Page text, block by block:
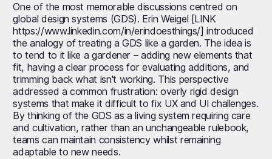
One of the most memorable discussions centred on
global design systems (GDS). Erin Weigel [LINK
https://www.linkedin.com/in/erindoesthings/] introduced
the analogy of treating a GDS like a garden. The idea is
to tend to it like a gardener – adding new elements that
fit, having a clear process for evaluating additions, and
trimming back what isn't working. This perspective
addressed a common frustration: overly rigid design
systems that make it difficult to fix UX and UI challenges.
By thinking of the GDS as a living system requiring care
and cultivation, rather than an unchangeable rulebook,
teams can maintain consistency whilst remaining
adaptable to new needs.